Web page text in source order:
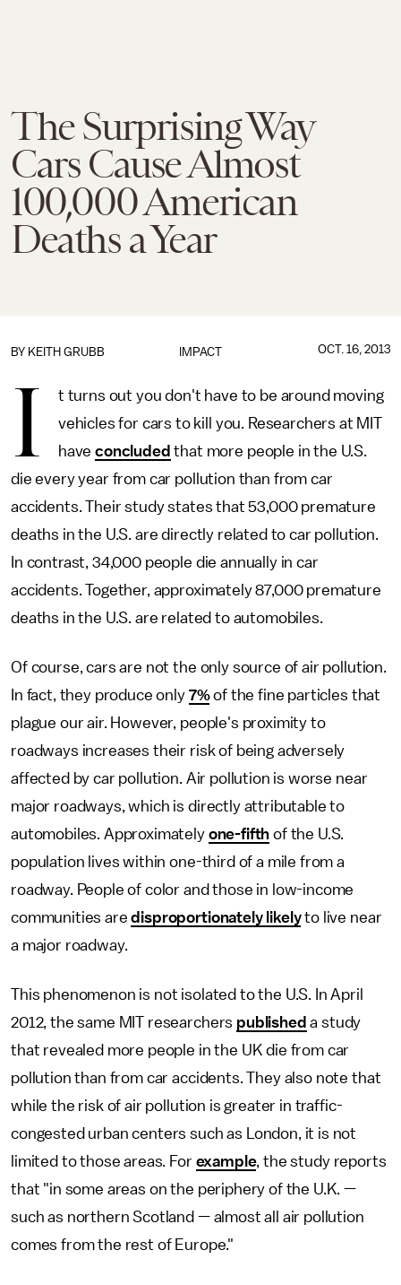
The Surprising Way
Cars Cause Almost
100,000 American
Deaths a Year
IMPACT
BY KEITH GRUBB OCT. 16, 2013
I
t turns out you don't have to be around moving
vehicles for cars to kill you. Researchers at MIT
haveconcluded that more people in the U.S.
die every year from car pollution than from car
accidents. Their study states that 53,000 premature
deaths in the U.S. are directly related to car pollution.
In contrast, 34,000 people die annually in car
accidents. Together, approximately 87,000 premature
deaths in the U.S. are related to automobiles.
Of course, cars are not the only source of air pollution.
In fact, they produce only 7%of the fine particles that
plague our air. However, people's proximity to
roadways increases their risk of being adversely
affected by car pollution. Air pollution is worse near
major roadways, which is directly attributable to
automobiles. Approximately one-fifth of the U.S.
population lives within one-third of a mile from a
roadway. People of color and those in low-income
communities aredisproportionately likelyto live near
a major roadway.
This phenomenon is not isolated to the U.S. In April
2012, the same MIT researchers published a study
that revealed more people in the UK die from car
pollution than from car accidents. They also note that
while the risk of air pollution is greater in traffic-
congested urban centers such as London, it is not
limited to those areas. For example, the study reports
that "in some areas on the periphery of the U.K. —
such as northern Scotland — almost all air pollution
comes from the rest of Europe."